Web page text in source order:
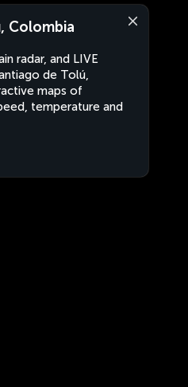
Colombia
radar, and LIVE
de Tolú,
maps of
temperature and